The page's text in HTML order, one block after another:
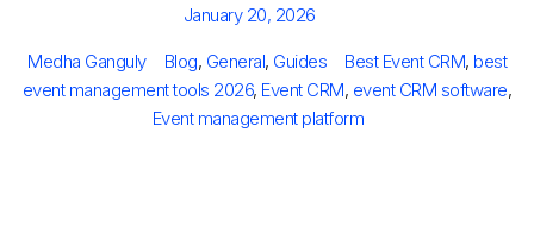
Posted
January 20, 2026
Author
Medha Ganguly Categories
Blog, General, Guides Tags
Best Event CRM, best
event management tools 2026, Event CRM, event CRM software,
Event management platform